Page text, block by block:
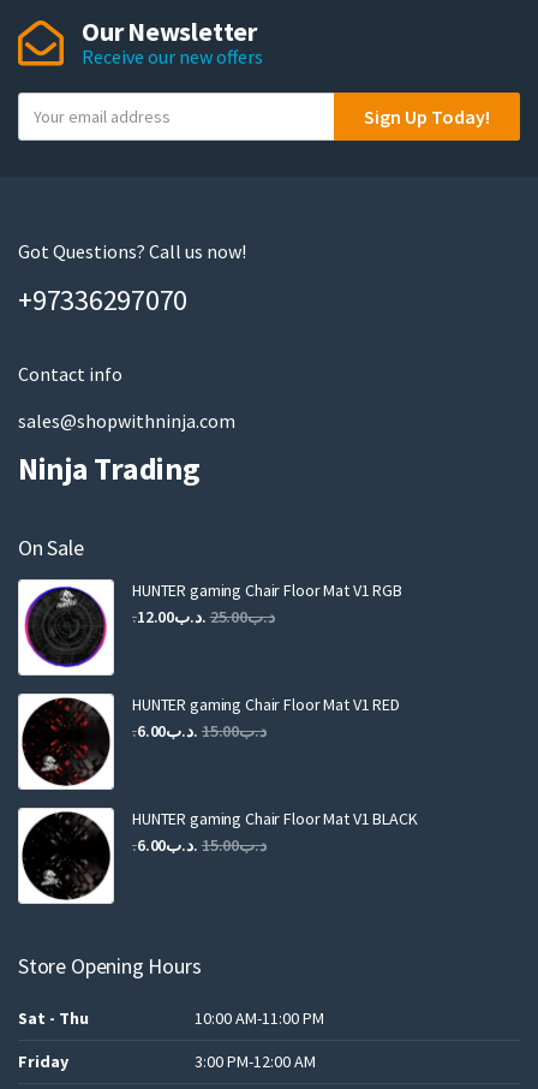
options
may
be
Our Newsletter
Receive our new offers
o
m
i
Sign Up Today!
Got Questions? Call us now!
+97336297070
Contact info
sales@shopwithninja.com
Ninja Trading
On Sale
HUNTER gaming Chair Floor Mat V1 RGB
.د.ب25.00
Original
.د.ب25.00.
.د.ب12.00
Current
.د.ب12.00.
HUNTER gaming Chair Floor Mat V1 RED
.د.ب15.00
Original
.د.ب15.00.
.د.ب6.00
Current
.د.ب6.00.
HUNTER gaming Chair Floor Mat V1 BLACK
.د.ب15.00
Original .د.ب6.00
Current
Store Opening Hours
Sat - Thu
10:00 AM-11:00 PM
Friday
3:00 PM-12:00 AM